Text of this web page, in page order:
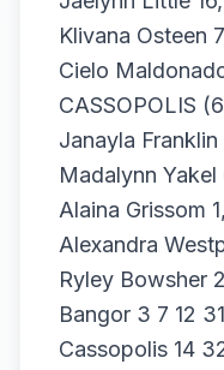
Klivana Osteen
Cielo
CASSOPOLIS
Janayla
Madalynn
Alaina Grissom
Alexandra
Ryley Bowsher
Bangor 3 7 12 31
Cassopolis 14